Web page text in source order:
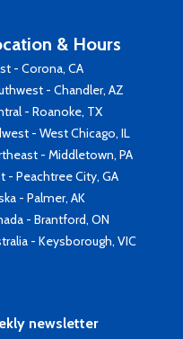
& Hours
- Corona, CA
- Chandler, AZ
- Roanoke, TX
- West Chicago, IL
- Middletown, PA
- Peachtree City, GA
- Palmer, AK
- Brantford, ON
- Keysborough, VIC
newsletter